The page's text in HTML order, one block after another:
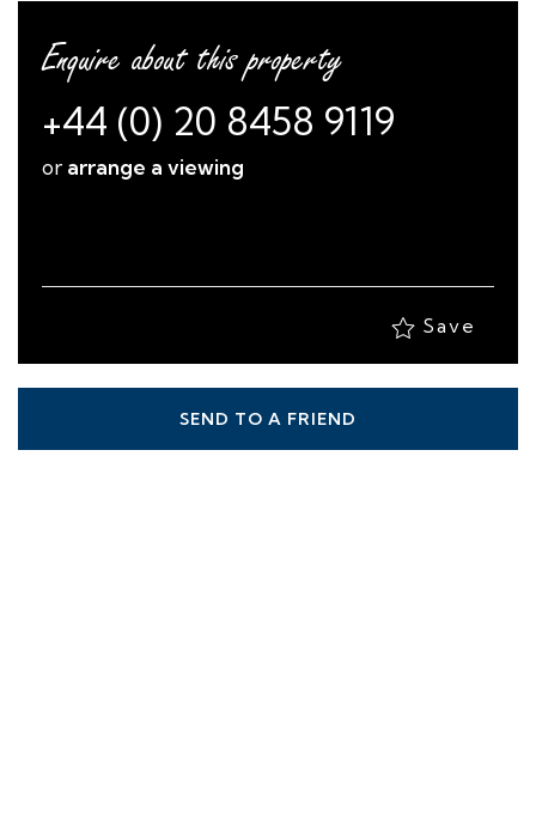
Enquire about this property
+44 (0) 20 8458 9119
or arrange a viewing
Save
SEND TO A FRIEND